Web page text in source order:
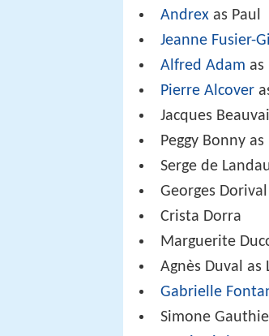
Andrex as Paul
Jeanne Fusier-
Alfred Adam as
Pierre Alcover
Jacques
Peggy Bonny
Serge de
Georges
Crista Dorra
Marguerite
Agnès Duval as
Gabrielle
Simone